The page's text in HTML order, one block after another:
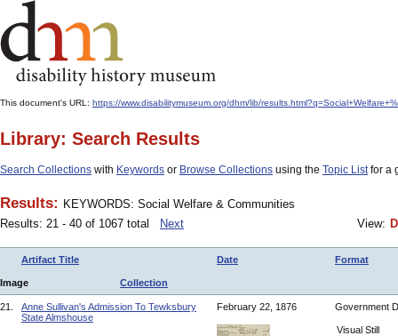
This document's URL: https://www.disabilitymuseum.org/dhm/lib/
Library: Search Results
Search Collections with Keywords or Browse Collections using the Topic Listfor a
Results: KEYWORDS: Social Welfare & Communities
Results: 21 - 40 of 1067 total
Next View:
Artifact Title Date Format
Image Collection
21.
Anne Sullivan's Admission To Tewksbury
State Almshouse
February 22, 1876 Government
Visual Still